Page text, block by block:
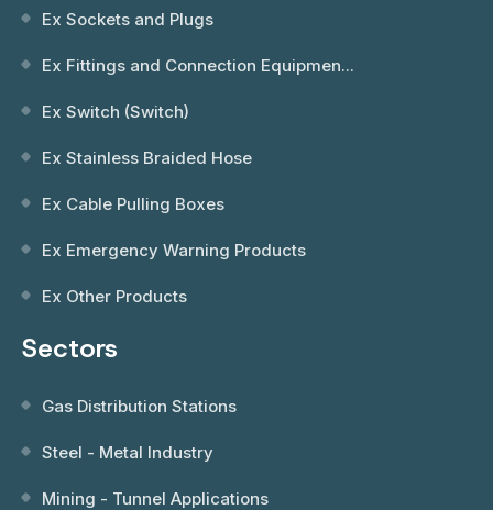
Ex Sockets and Plugs
Ex Fittings and Connection Equipmen...
Ex Switch (Switch)
Ex Stainless Braided Hose
Ex Cable Pulling Boxes
Ex Emergency Warning Products
Ex Other Products
Sectors
Gas Distribution Stations
Steel - Metal Industry
Mining - Tunnel Applications